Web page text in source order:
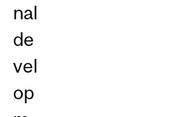
nal
de
vel
op